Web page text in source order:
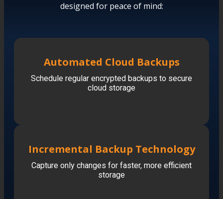
designed for peace of mind:
Automated Cloud Backups
Schedule regular encrypted backups to secure
cloud storage
Incremental Backup Technology
Capture only changes for faster, more efficient
storage